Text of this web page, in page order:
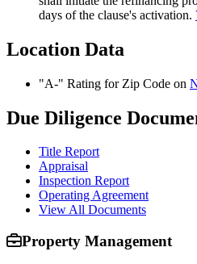
days of the clause's activation.
Location Data
"A-" Rating for Zip Code on
Due Diligence
Title Report
Appraisal
Inspection Report
Operating Agreement
View All Documents
Property Management